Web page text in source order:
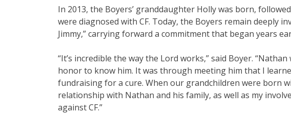
In 2013, the Boyers’ granddaughter Holly was born,
were diagnosed with CF. Today, the Boyers remain deeply
Jimmy,” carrying forward a commitment that began years
“It’s incredible the way the Lord works,” said Boyer.
honor to know him. It was through meeting him that I
fundraising for a cure. When our grandchildren were born
relationship with Nathan and his family, as well as my
against CF.”